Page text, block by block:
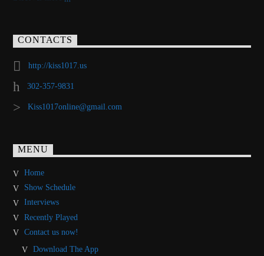
CONTACTS
http://kiss1017.us
302-357-9831
Kiss1017online@gmail.com
MENU
Home
Show Schedule
Interviews
Recently Played
Contact us now!
Download The App